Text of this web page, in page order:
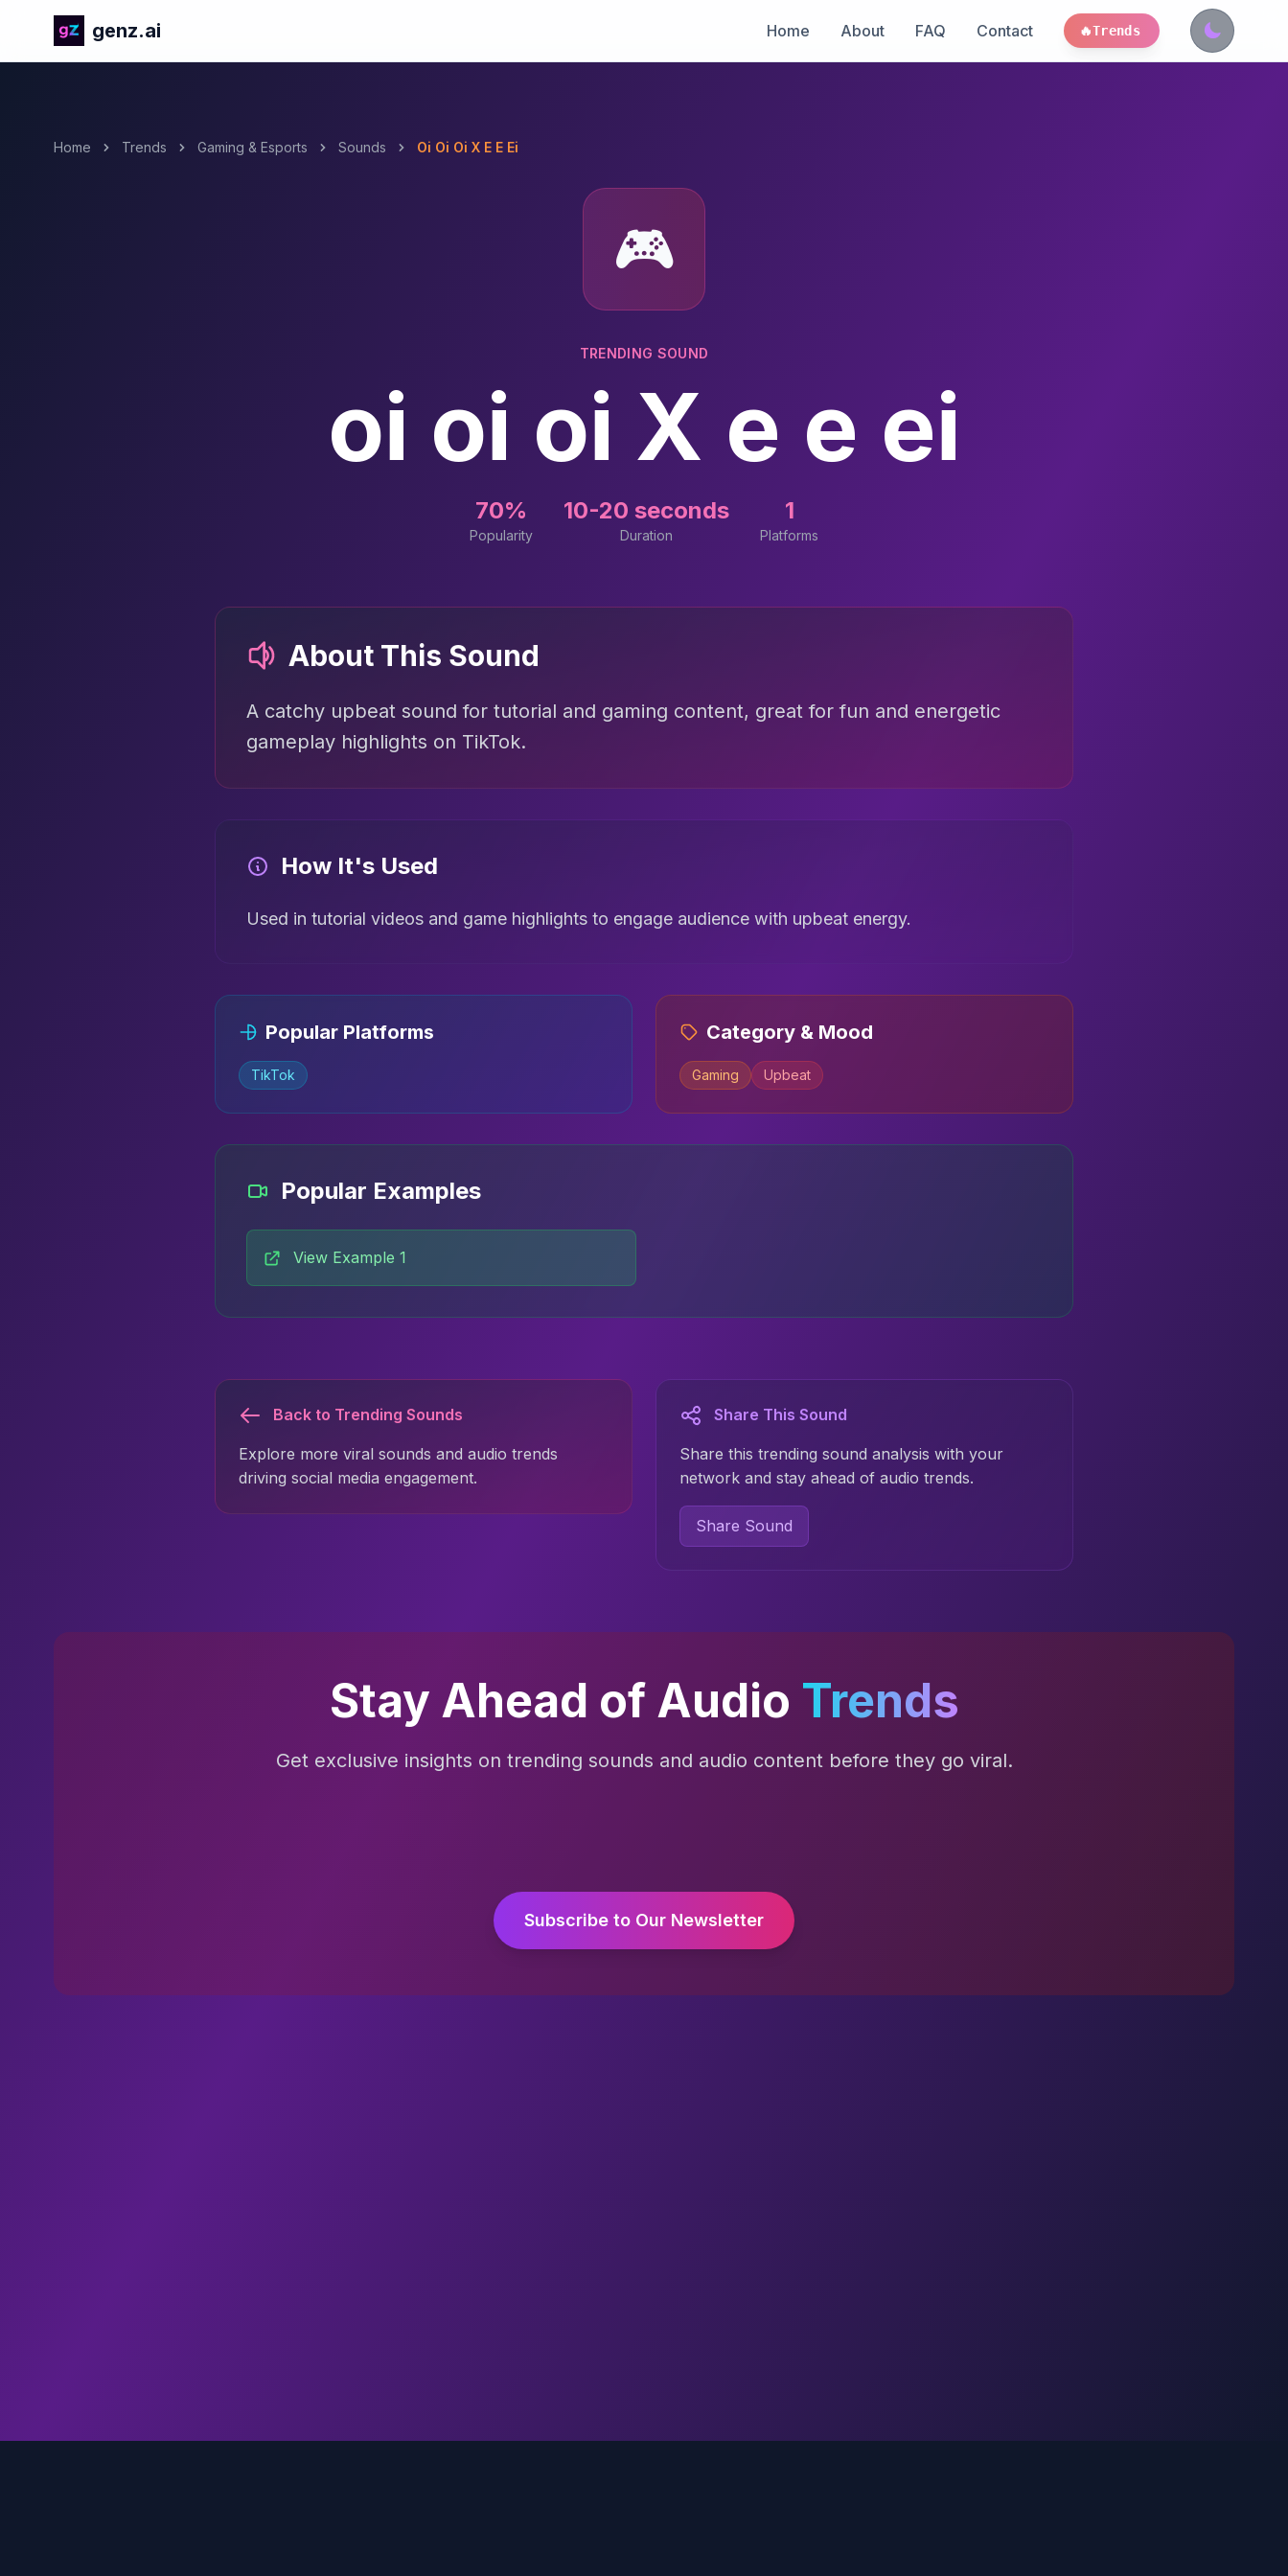
genz.ai Home About FAQ Contact 🔥Trends
Home Trends Gaming & Esports Sounds Oi Oi Oi X E E Ei
🎮
TRENDING SOUND
oi oi oi X e e ei
70%
Popularity
10-20 seconds
Duration
1
Platforms
About This Sound
A catchy upbeat sound for tutorial and gaming content, great for fun and energetic
gameplay highlights on TikTok.
How It's Used
Used in tutorial videos and game highlights to engage audience with upbeat energy.
Popular Platforms
TikTok
Category & Mood
Gaming Upbeat
Popular Examples
View Example 1
Back to Trending Sounds
Explore more viral sounds and audio trends
driving social media engagement.
Share This Sound
Share this trending sound analysis with your
network and stay ahead of audio trends.
Share Sound
Stay Ahead of Audio Trends
Get exclusive insights on trending sounds and audio content before they go viral.
Subscribe to Our Newsletter